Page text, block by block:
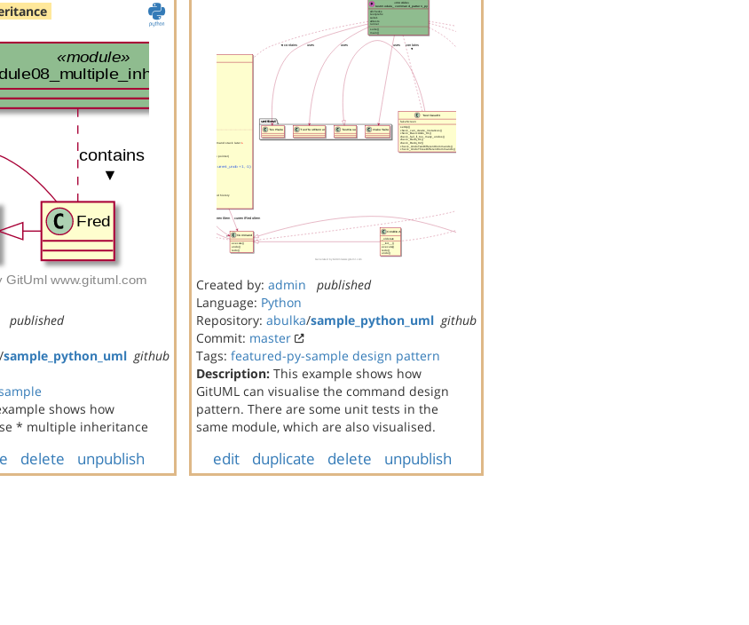
published
/sample_python_uml github
shows how
* multiple inheritance
delete unpublish
Created by: admin
published
Language: Python
Repository: abulka/sample_python_uml github
Commit: master
Tags: featured-py-sample design pattern
Description: This example shows how
GitUML can visualise the command design
pattern. There are some unit tests in the
same module, which are also visualised.
edit duplicate delete unpublish